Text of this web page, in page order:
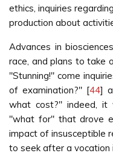
ethics, inquiries
production about
Advances in
race, and plans to take
"Stunning!" come
of examination?" [44]
what cost?" indeed, it
"what for" that drove
impact of insusceptible
to seek after a vocation